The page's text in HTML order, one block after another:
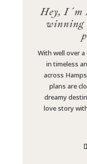
Hey, I´m
winning
With well over
in timeless
across
plans are
dreamy
love story